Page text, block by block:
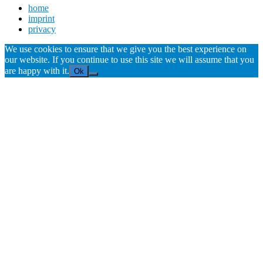
home
imprint
privacy
We use cookies to ensure that we give you the best experience on
our website. If you continue to use this site we will assume that you
are happy with it. Ok